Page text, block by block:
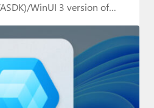
WinUI 3 version of